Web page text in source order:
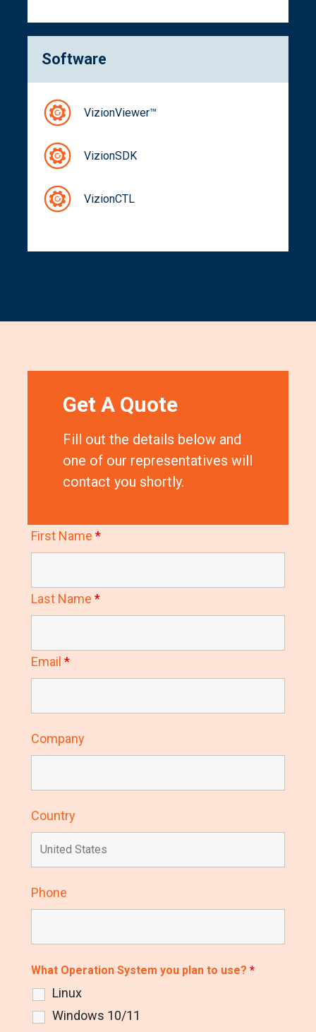
Software
VizionViewer™
VizionSDK
VizionCTL
Get A Quote
Fill out the details below and
one of our representatives will
contact you shortly.
First Name *
Last Name *
Email *
Company
Country
Phone
What Operation System you plan to use? *
Linux
Windows 10/11